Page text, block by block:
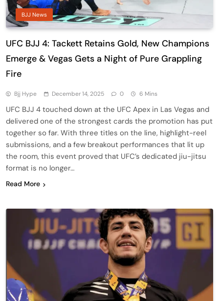
BJJ News
UFC BJJ 4: Tackett Retains Gold, New Champions
Emerge & Vegas Gets a Night of Pure Grappling
Fire
Bjj Hype December 14, 2025 0 6 Mins
UFC BJJ 4 touched down at the UFC Apex in Las Vegas and
delivered one of the strongest cards the promotion has put
together so far. With three titles on the line, highlight-reel
submissions, and a few breakout performances that lit up
the room, this event proved that UFC’s dedicated jiu-jitsu
format is no longer…
Read More